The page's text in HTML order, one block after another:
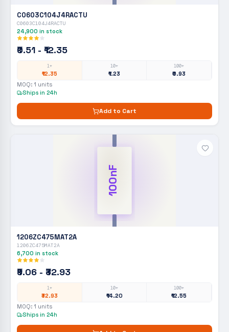
C0603C104J4RACTU
C0603C104J4RACTU
24,900 in stock
₹0.51 - ₹12.35
1+
₹12.35
10+
₹1.23
100+
₹0.93
MOQ: 1 units
Ships in 24h
Add to Cart
100nF
1206ZC475MAT2A
1206ZC475MAT2A
6,700 in stock
₹9.06 - ₹32.93
1+
₹32.93
10+
₹14.20
100+
₹12.55
MOQ: 1 units
Ships in 24h